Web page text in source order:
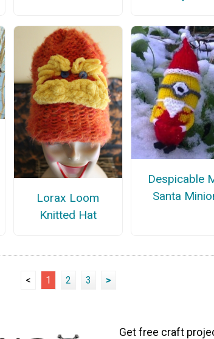
Lorax Loom
Knitted Hat
Despicable
Santa
< 1 2 3 >
Get free craft